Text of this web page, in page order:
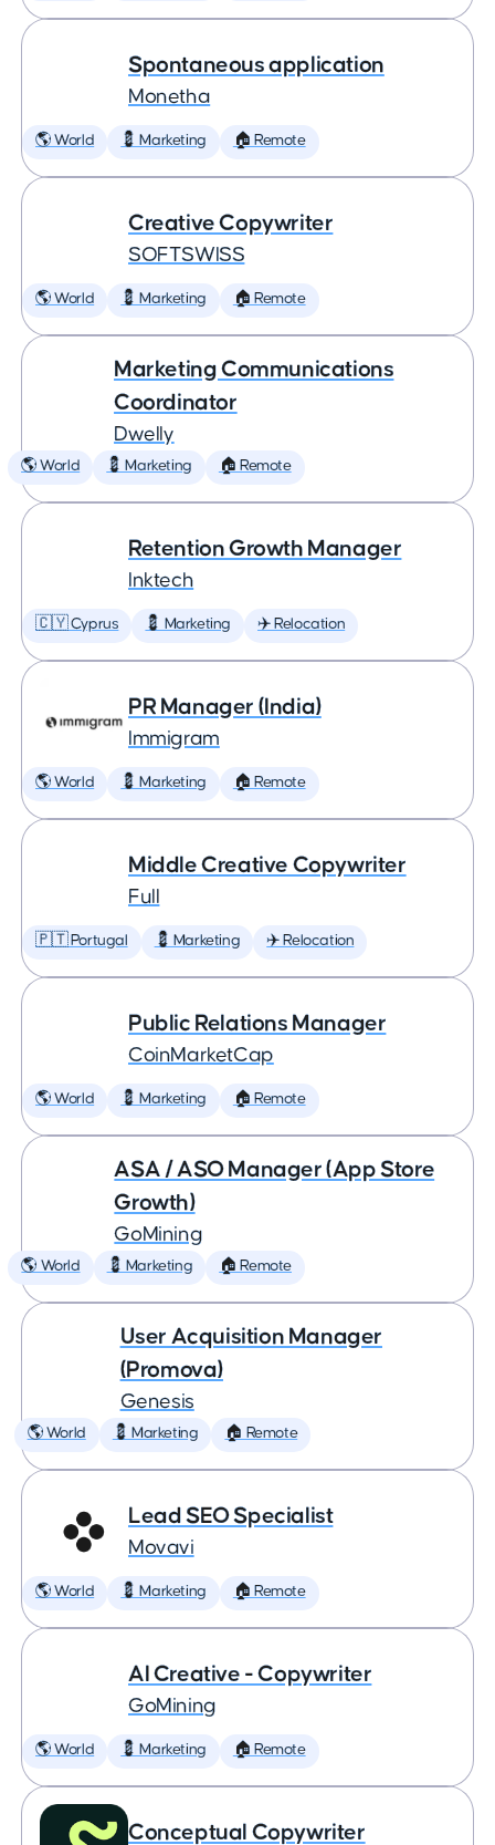
Spontaneous application
Monetha
🌎 World 💈 Marketing 🏠 Remote
Creative Copywriter
SOFTSWISS
🌎 World 💈 Marketing 🏠 Remote
Marketing Communications
Coordinator
Dwelly
🌎 World 💈 Marketing 🏠 Remote
Retention Growth Manager
Inktech
🇨🇾 Cyprus 💈 Marketing ✈️ Relocation
PR Manager (India)
Immigram
🌎 World 💈 Marketing 🏠 Remote
Middle Creative Copywriter
Full
🇵🇹 Portugal 💈 Marketing ✈️ Relocation
Public Relations Manager
CoinMarketCap
🌎 World 💈 Marketing 🏠 Remote
ASA / ASO Manager (App Store
Growth)
GoMining
🌎 World 💈 Marketing 🏠 Remote
User Acquisition Manager
(Promova)
Genesis
🌎 World 💈 Marketing 🏠 Remote
Lead SEO Specialist
Movavi
🌎 World 💈 Marketing 🏠 Remote
AI Creative - Copywriter
GoMining
🌎 World 💈 Marketing 🏠 Remote
Conceptual Copywriter